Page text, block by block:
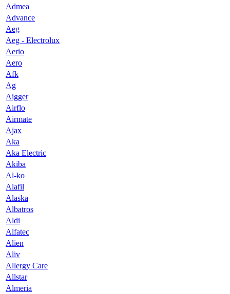
Admea
Advance
Aeg
Aeg - Electrolux
Aerio
Aero
Afk
Ag
Aigger
Airflo
Airmate
Ajax
Aka
Aka Electric
Akiba
Al-ko
Alafil
Alaska
Albatros
Aldi
Alfatec
Alien
Aliv
Allergy Care
Allstar
Almeria